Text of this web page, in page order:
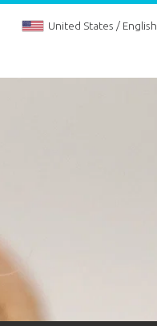
United States / English